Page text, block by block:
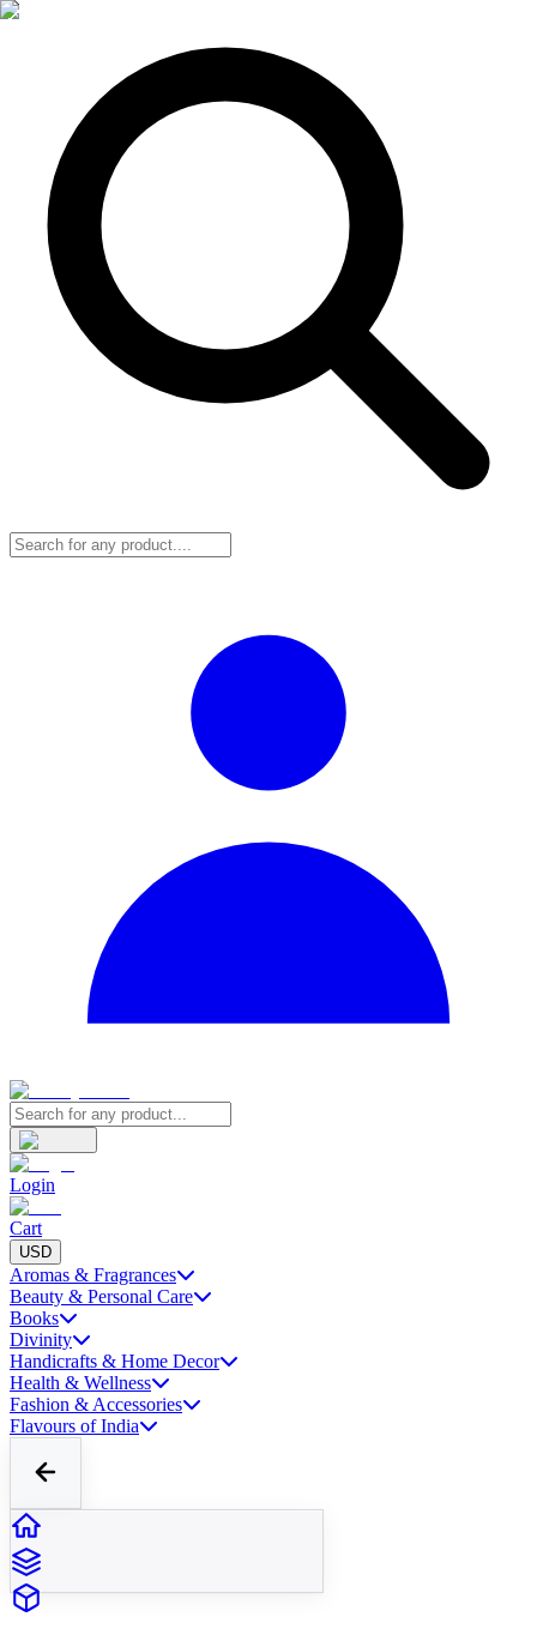
Login
Cart
USD
Aromas & Fragrances
Beauty & Personal Care
Books
Divinity
Handicrafts & Home Decor
Health & Wellness
Fashion & Accessories
Flavours of India